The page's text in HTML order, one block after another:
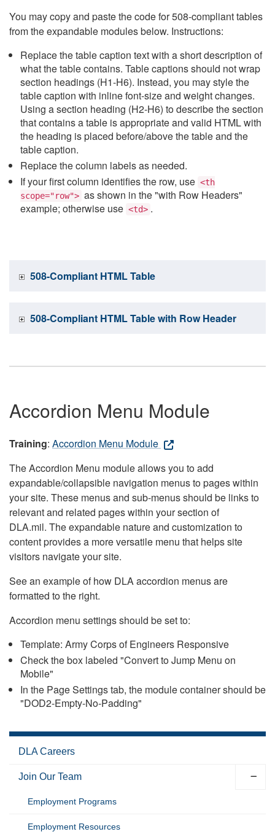
You may copy and paste the code for 508-compliant tables
from the expandable modules below. Instructions:
Replace the table caption text with a short description of
what the table contains. Table captions should not wrap
section headings (H1-H6). Instead, you may style the
table caption with inline font-size and weight changes.
Using a section heading (H2-H6) to describe the section
that contains a table is appropriate and valid HTML with
the heading is placed before/above the table and the
table caption.
Replace the column labels as needed.
If your first column identifies the row, use <th
scope="row"> as shown in the "with Row Headers"
example; otherwise use <td> .
508-Compliant HTML Table
508-Compliant HTML Table with Row Header
Accordion Menu Module
Training: Accordion Menu Module
The Accordion Menu module allows you to add
expandable/collapsible navigation menus to pages within
your site. These menus and sub-menus should be links to
relevant and related pages within your section of
DLA.mil. The expandable nature and customization to
content provides a more versatile menu that helps site
visitors navigate your site.
See an example of how DLA accordion menus are
formatted to the right.
Accordion menu settings should be set to:
Template: Army Corps of Engineers Responsive
Check the box labeled "Convert to Jump Menu on
Mobile"
In the Page Settings tab, the module container should be
"DOD2-Empty-No-Padding"
DLA Careers
Join Our Team
Employment Programs
Employment Resources